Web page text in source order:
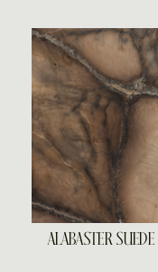
ALABASTER SUEDE